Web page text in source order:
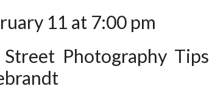
11 at 7:00 pm
Photography Tips